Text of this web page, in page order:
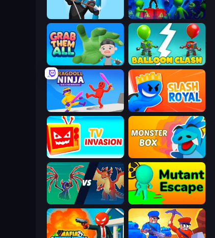
Z Hunter
Grab Them All Balloon Clash
Ragdoll Ninja: Imposter Hero Slash Royal
TV Invasion Monster Box
Monster Battle Mutant Escape